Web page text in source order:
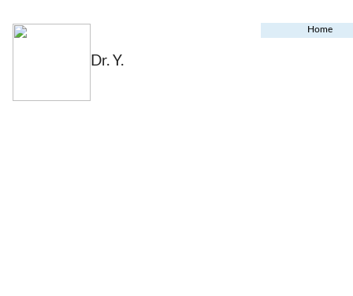
Dr. Y.
Home